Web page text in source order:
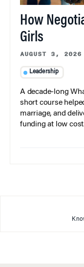
How
Girls
AUGUST 3, 2026
Leadership
A decade-long
short course
marriage, and
funding at low